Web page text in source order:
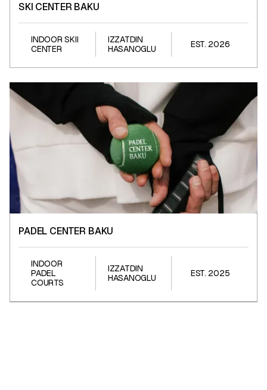
SKI CENTER BAKU
SKI CENTER BAKU
INDOOR SKII
CENTER
IZZATDIN
HASANOGLU
EST. 2026
PADEL CENTER BAKU
PADEL CENTER BAKU
INDOOR
PADEL
COURTS
IZZATDIN
HASANOGLU
EST. 2025